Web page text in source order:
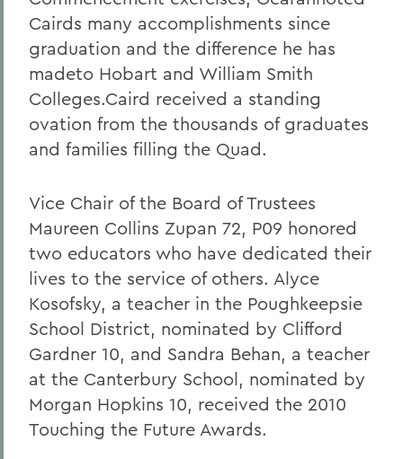
Cairds many accomplishments since
graduation and the difference he has
madeto Hobart and William Smith
Colleges.Caird received a standing
ovation from the thousands of graduates
and families filling the Quad.
Vice Chair of the Board of Trustees
Maureen Collins Zupan 72, P09 honored
two educators who have dedicated their
lives to the service of others. Alyce
Kosofsky, a teacher in the Poughkeepsie
School District, nominated by Clifford
Gardner 10, and Sandra Behan, a teacher
at the Canterbury School, nominated by
Morgan Hopkins 10, received the 2010
Touching the Future Awards.